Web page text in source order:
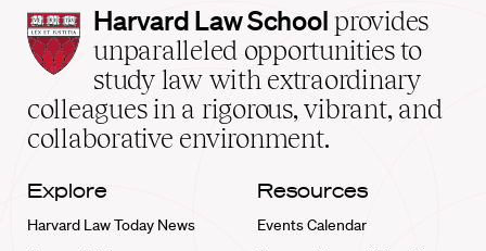
Harvard
Law
School
home
Harvard Law School provides
unparalleled opportunities to
study law with extraordinary
colleagues in a rigorous, vibrant, and
collaborative environment.
Explore
Harvard Law Today News
Resources
Events Calendar